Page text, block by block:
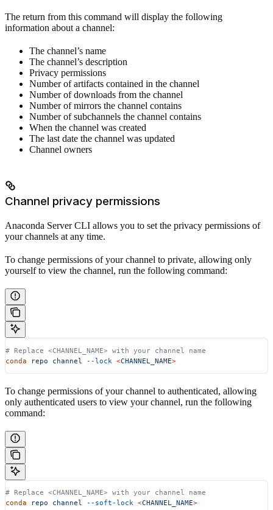
The return from this command will display the following
information about a channel:
The channel’s name
The channel’s description
Privacy permissions
Number of artifacts contained in the channel
Number of downloads from the channel
Number of mirrors the channel contains
Number of subchannels the channel contains
When the channel was created
The last date the channel was updated
Channel owners
Channel privacy permissions
Anaconda Server CLI allows you to set the privacy permissions of
your channels at any time.
To change permissions of your channel to private, allowing only
yourself to view the channel, run the following command:
# Replace <CHANNEL_NAME> with your channel name
conda repo channel --lock <CHANNEL_NAME>
To change permissions of your channel to authenticated, allowing
only authenticated users to view your channel, run the following
command:
# Replace <CHANNEL_NAME> with your channel name
conda repo channel --soft-lock <CHANNEL_NAME>